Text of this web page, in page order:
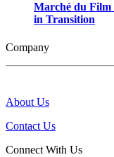
Marché du Film
in Transition
Company
About Us
Contact Us
Connect With Us